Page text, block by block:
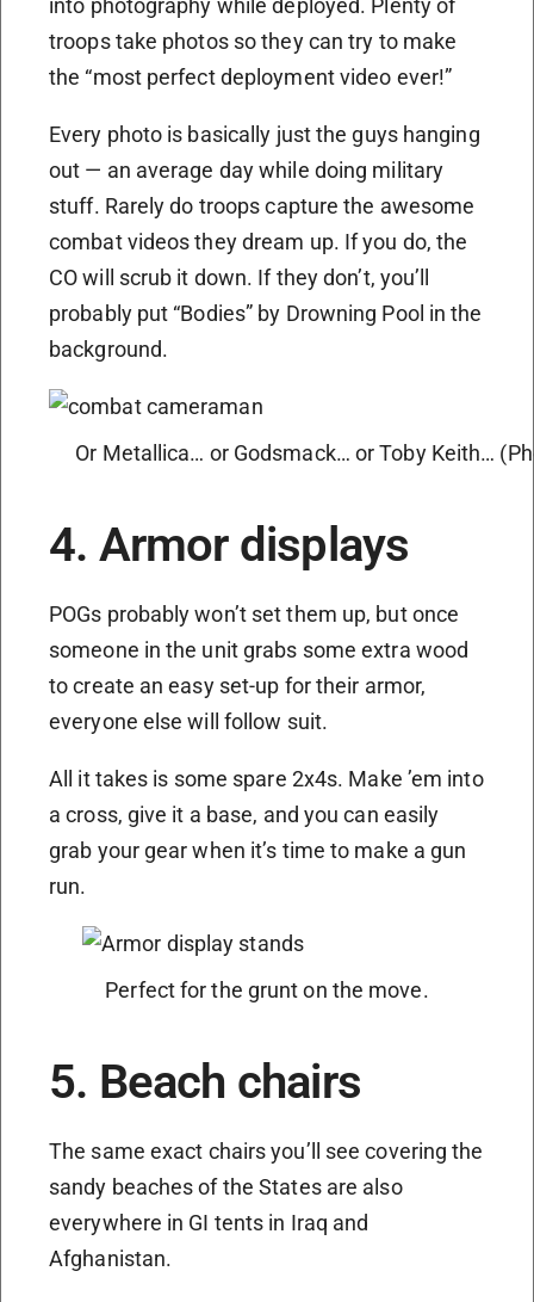
into photography while deployed. Plenty of
troops take photos so they can try to make
the “most perfect deployment video ever!”
Every photo is basically just the guys hanging
out — an average day while doing military
stuff. Rarely do troops capture the awesome
combat videos they dream up. If you do, the
CO will scrub it down. If they don’t, you’ll
probably put “Bodies” by Drowning Pool in the
background.
Or Metallica… or Godsmack… or Toby Keith…
4. Armor displays
POGs probably won’t set them up, but once
someone in the unit grabs some extra wood
to create an easy set-up for their armor,
everyone else will follow suit.
All it takes is some spare 2x4s. Make ’em into
a cross, give it a base, and you can easily
grab your gear when it’s time to make a gun
run.
Perfect for the grunt on the move.
5. Beach chairs
The same exact chairs you’ll see covering the
sandy beaches of the States are also
everywhere in GI tents in Iraq and
Afghanistan.